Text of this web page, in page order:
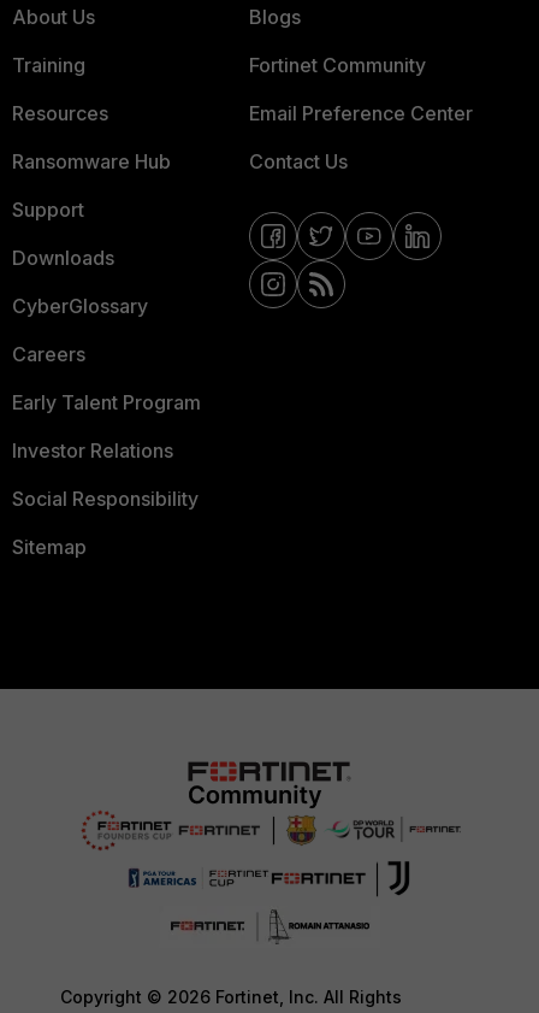
About Us
Training
Resources
Ransomware Hub
Support
Downloads
CyberGlossary
Careers
Early Talent Program
Investor Relations
Social Responsibility
Sitemap
Blogs
Fortinet Community
Email Preference Center
Contact Us
Copyright © 2026 Fortinet, Inc. All Rights